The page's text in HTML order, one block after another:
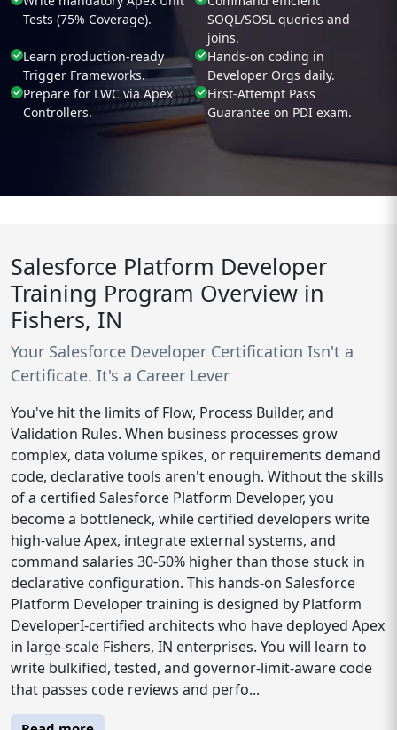
Tests (75% Coverage).
SOQL/SOSL queries and
joins.
Learn production-ready
Trigger Frameworks.
Hands-on coding in
Developer Orgs daily.
Prepare for LWC via Apex
Controllers.
First-Attempt Pass
Guarantee on PDI exam.
Salesforce Platform Developer
Training Program Overview in
Fishers, IN
Your Salesforce Developer Certification Isn't a
Certificate. It's a Career Lever
You've hit the limits of Flow, Process Builder, and
Validation Rules. When business processes grow
complex, data volume spikes, or requirements demand
code, declarative tools aren't enough. Without the skills
of a certified Salesforce Platform Developer, you
become a bottleneck, while certified developers write
high-value Apex, integrate external systems, and
command salaries 30-50% higher than those stuck in
declarative configuration. This hands-on Salesforce
Platform Developer training is designed by Platform
DeveloperI-certified architects who have deployed Apex
in large-scale Fishers, IN enterprises. You will learn to
write bulkified, tested, and governor-limit-aware code
that passes code reviews and perfo...